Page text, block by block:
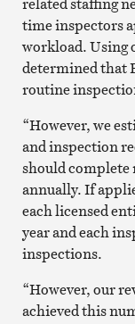
time inspectors
workload. Using
determined that
routine
“However, we
and inspection
should complete
annually. If
each licensed
year and each
inspections.
“However, our
achieved this